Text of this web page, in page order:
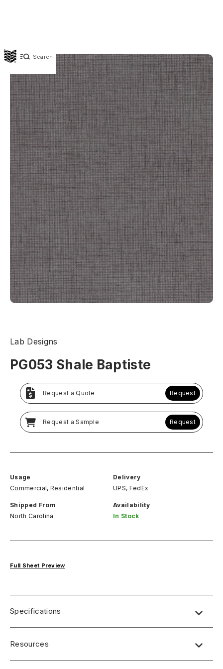
Search
Lab Designs
PG053 Shale Baptiste
Request a Quote Request
Request a Sample Request
Usage
Commercial, Residential
Delivery
UPS, FedEx
Shipped From
North Carolina
Availability
In Stock
Full Sheet Preview
Specifications
Resources